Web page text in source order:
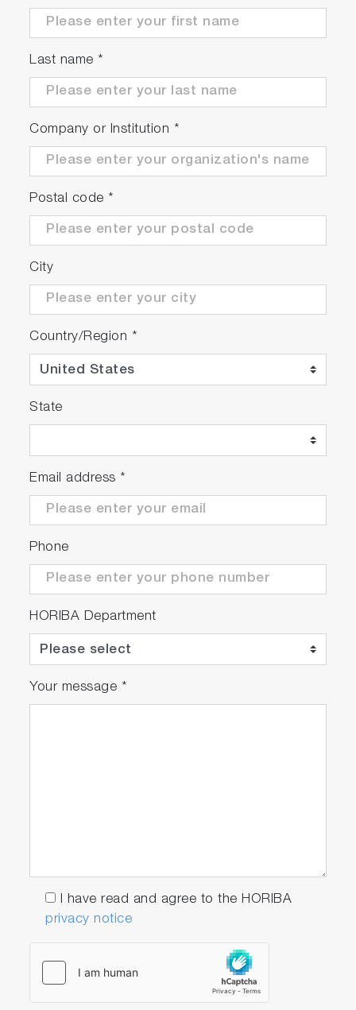
Last name *
Company or Institution *
Postal code *
City
Country/Region *
State
Email address *
Phone
HORIBA Department
Your message *
I have read and agree to the HORIBA
privacy notice